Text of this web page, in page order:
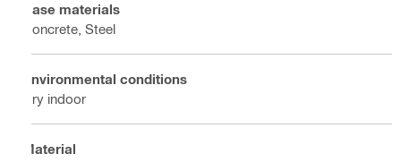
Base materials
Concrete, Steel
Environmental conditions
Dry indoor
Material